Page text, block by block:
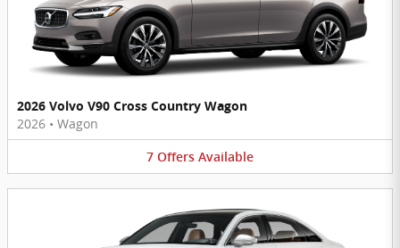
2026 Volvo V90 Cross Country Wagon
2026 • Wagon
7 Offers Available